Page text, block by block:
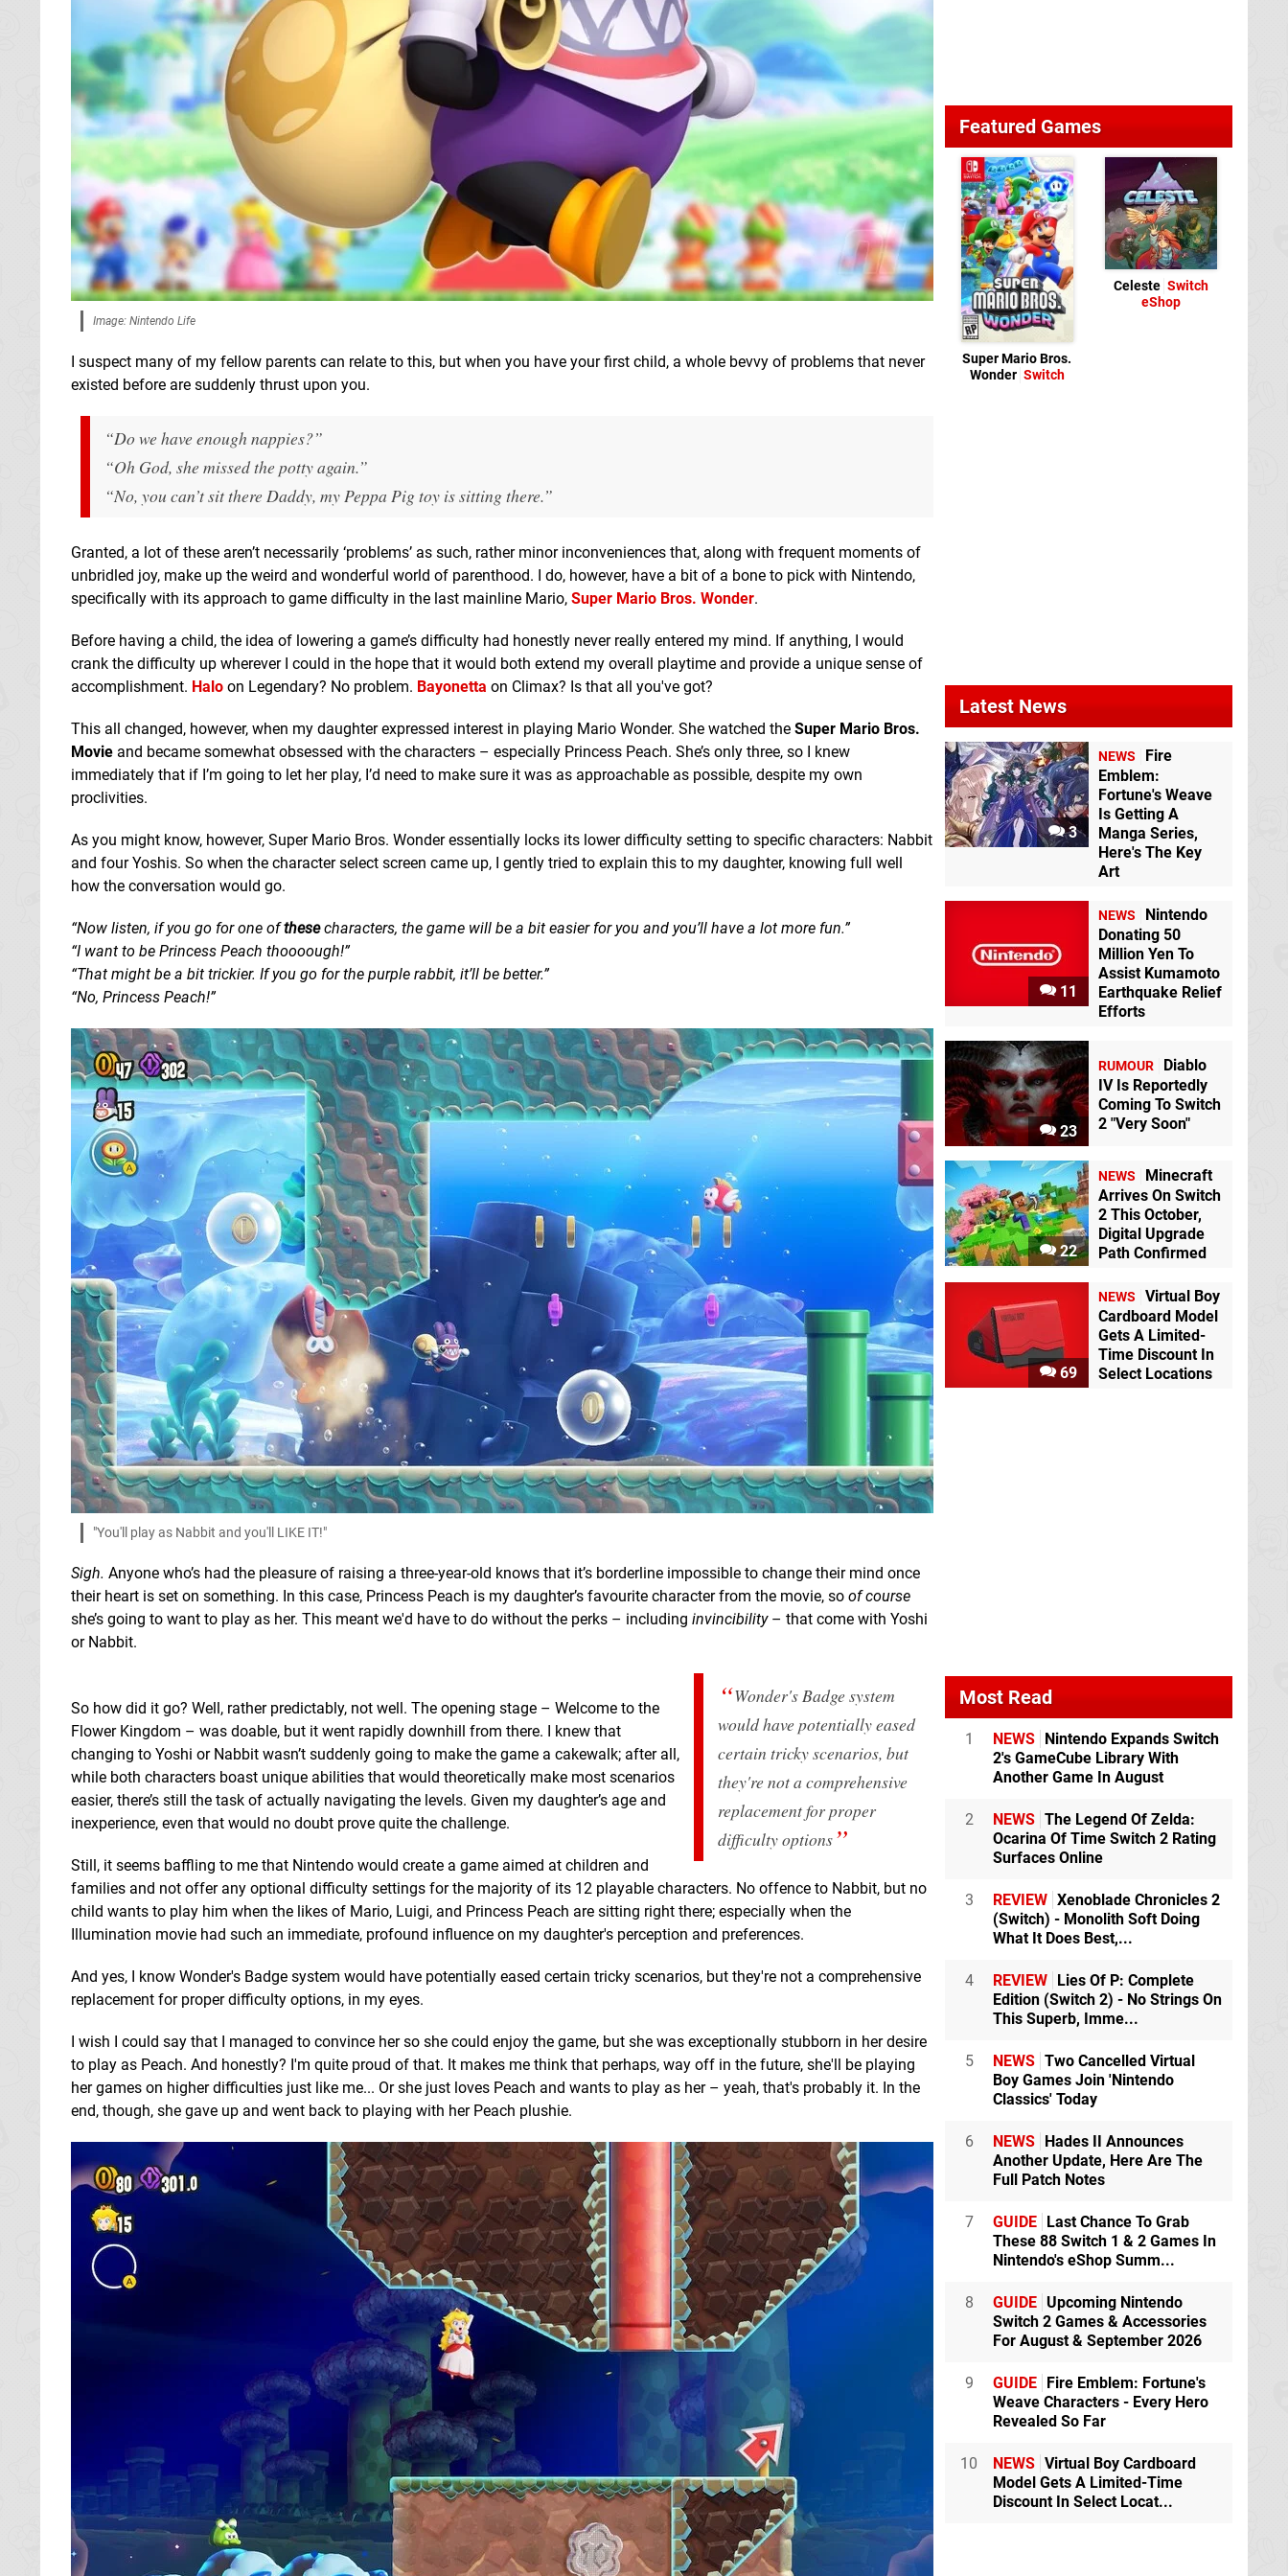
Image: Nintendo Life
I suspect many of my fellow parents can relate to this, but when you have your first child, a whole bevvy of problems that never
existed before are suddenly thrust upon you.
“Do we have enough nappies?”
“Oh God, she missed the potty again.”
“No, you can’t sit there Daddy, my Peppa Pig toy is sitting there.”
Granted, a lot of these aren’t necessarily ‘problems’ as such, rather minor inconveniences that, along with frequent moments of
unbridled joy, make up the weird and wonderful world of parenthood. I do, however, have a bit of a bone to pick with Nintendo,
specifically with its approach to game difficulty in the last mainline Mario, Super Mario Bros. Wonder.
Before having a child, the idea of lowering a game’s difficulty had honestly never really entered my mind. If anything, I would
crank the difficulty up wherever I could in the hope that it would both extend my overall playtime and provide a unique sense of
accomplishment. Halo on Legendary? No problem. Bayonetta on Climax? Is that all you've got?
This all changed, however, when my daughter expressed interest in playing Mario Wonder. She watched the Super Mario Bros.
Movie and became somewhat obsessed with the characters – especially Princess Peach. She’s only three, so I knew
immediately that if I’m going to let her play, I’d need to make sure it was as approachable as possible, despite my own
proclivities.
As you might know, however, Super Mario Bros. Wonder essentially locks its lower difficulty setting to specific characters: Nabbit
and four Yoshis. So when the character select screen came up, I gently tried to explain this to my daughter, knowing full well
how the conversation would go.
“Now listen, if you go for one ofthesecharacters, the game will be a bit easier for you and you’ll have a lot more fun.”
“I want to be Princess Peach thoooough!”
“That might be a bit trickier. If you go for the purple rabbit, it’ll be better.”
“No, Princess Peach!”
"You'll play as Nabbit and you'll LIKE IT!"
Sigh. Anyone who’s had the pleasure of raising a three-year-old knows that it’s borderline impossible to change their mind once
their heart is set on something. In this case, Princess Peach is my daughter’s favourite character from the movie, so of course
she’s going to want to play as her. This meant we'd have to do without the perks – including invincibility– that come with Yoshi
or Nabbit.
Wonder's Badge system
would have potentially eased
certain tricky scenarios, but
they're not a comprehensive
replacement for proper
difficulty options
So how did it go? Well, rather predictably, not well. The opening stage – Welcome to the
Flower Kingdom – was doable, but it went rapidly downhill from there. I knew that
changing to Yoshi or Nabbit wasn’t suddenly going to make the game a cakewalk; after all,
while both characters boast unique abilities that would theoretically make most scenarios
easier, there’s still the task of actually navigating the levels. Given my daughter’s age and
inexperience, even that would no doubt prove quite the challenge.
Still, it seems baffling to me that Nintendo would create a game aimed at children and
families and not offer any optional difficulty settings for the majority of its 12 playable characters. No offence to Nabbit, but no
child wants to play him when the likes of Mario, Luigi, and Princess Peach are sitting right there; especially when the
Illumination movie had such an immediate, profound influence on my daughter's perception and preferences.
And yes, I know Wonder's Badge system would have potentially eased certain tricky scenarios, but they're not a comprehensive
replacement for proper difficulty options, in my eyes.
I wish I could say that I managed to convince her so she could enjoy the game, but she was exceptionally stubborn in her desire
to play as Peach. And honestly? I'm quite proud of that. It makes me think that perhaps, way off in the future, she'll be playing
her games on higher difficulties just like me... Or she just loves Peach and wants to play as her – yeah, that's probably it. In the
end, though, she gave up and went back to playing with her Peach plushie.
Featured Games
Super Mario Bros.
Wonder Switch
Celeste Switch
eShop
Latest News
3
NEWS
Fire
Emblem:
Fortune's Weave
Is Getting A
Manga Series,
Here's The Key
Art
11
NEWS
Nintendo
Donating 50
Million Yen To
Assist Kumamoto
Earthquake Relief
Efforts
23
RUMOUR
Diablo
IV Is Reportedly
Coming To Switch
2 "Very Soon"
22
NEWS
Minecraft
Arrives On Switch
2 This October,
Digital Upgrade
Path Confirmed
69
NEWS
Virtual Boy
Cardboard Model
Gets A Limited-
Time Discount In
Select Locations
Most Read
1 NEWS Nintendo Expands Switch
2's GameCube Library With
Another Game In August
2 NEWS The Legend Of Zelda:
Ocarina Of Time Switch 2 Rating
Surfaces Online
3 REVIEW Xenoblade Chronicles 2
(Switch) - Monolith Soft Doing
What It Does Best,...
4 REVIEW Lies Of P: Complete
Edition (Switch 2) - No Strings On
This Superb, Imme...
5 NEWS Two Cancelled Virtual
Boy Games Join 'Nintendo
Classics' Today
6 NEWS Hades II Announces
Another Update, Here Are The
Full Patch Notes
7 GUIDE Last Chance To Grab
These 88 Switch 1 & 2 Games In
Nintendo's eShop Summ...
8 GUIDE Upcoming Nintendo
Switch 2 Games & Accessories
For August & September 2026
9 GUIDE Fire Emblem: Fortune's
Weave Characters - Every Hero
Revealed So Far
10 NEWS Virtual Boy Cardboard
Model Gets A Limited-Time
Discount In Select Locat...